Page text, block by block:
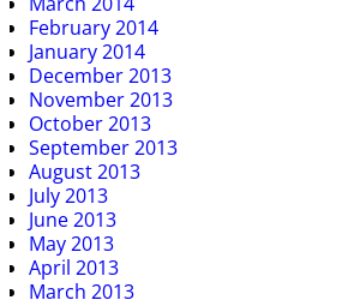
February 2014
January 2014
December 2013
November 2013
October 2013
September 2013
August 2013
July 2013
June 2013
May 2013
April 2013
March 2013